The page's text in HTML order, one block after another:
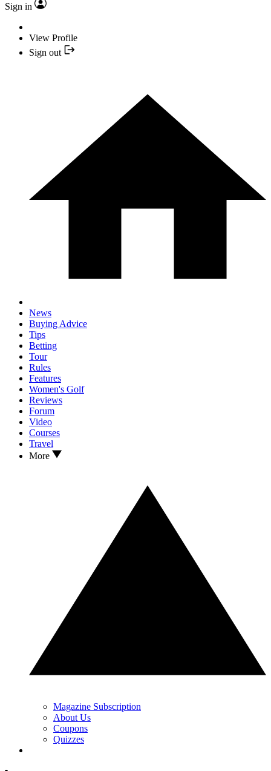
Sign in
View Profile
Sign out
News
Buying Advice
Tips
Betting
Tour
Rules
Features
Women's Golf
Reviews
Forum
Video
Courses
Travel
More
Magazine Subscription
About Us
Coupons
Quizzes